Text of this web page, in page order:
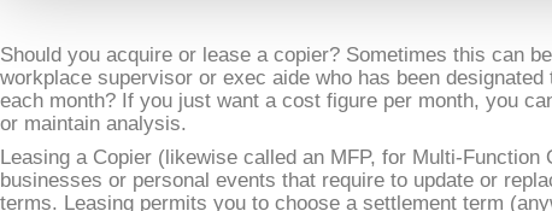
Should you acquire or lease a copier? Sometimes this can
workplace supervisor or exec aide who has been
each month? If you just want a cost figure per month, you
or maintain analysis.
Leasing a Copier (likewise called an MFP, for Multi-
businesses or personal events that require to update or
terms. Leasing permits you to choose a settlement term